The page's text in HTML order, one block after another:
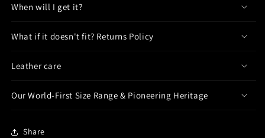
When will I get it?
What if it doesn't fit? Returns Policy
Leather care
Our World-First Size Range & Pioneering Heritage
Share